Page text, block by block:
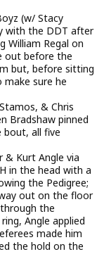
(w/ Stacy
with the DDT after
William Regal on
out before the
but, before sitting
sure he
& Chris
Bradshaw pinned
bout, all five
& Kurt Angle via
in the head with a
the Pedigree;
out on the floor
the
Angle applied
made him
the hold on the